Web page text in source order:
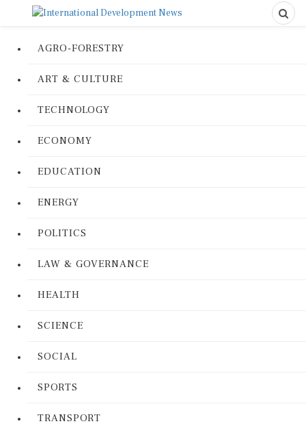
AGRO-FORESTRY
ART & CULTURE
TECHNOLOGY
ECONOMY
EDUCATION
ENERGY
POLITICS
LAW & GOVERNANCE
HEALTH
SCIENCE
SOCIAL
SPORTS
TRANSPORT